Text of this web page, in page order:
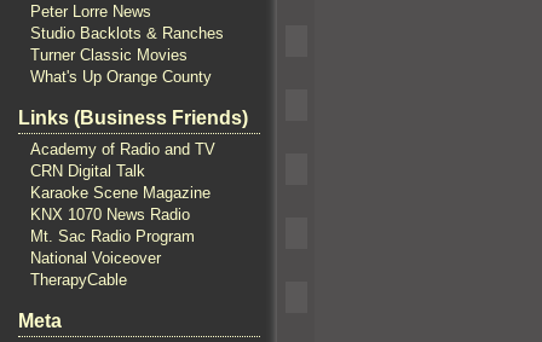
Peter Lorre News
Studio Backlots & Ranches
Turner Classic Movies
What's Up Orange County
Links (Business Friends)
Academy of Radio and TV
CRN Digital Talk
Karaoke Scene Magazine
KNX 1070 News Radio
Mt. Sac Radio Program
National Voiceover
TherapyCable
Meta